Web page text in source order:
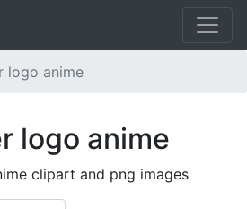
logo anime
logo anime
clipart and png images